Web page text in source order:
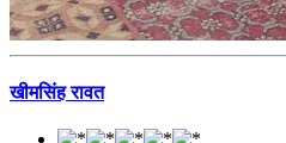
खीमसिंह रावत